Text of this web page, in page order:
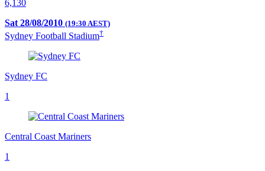
6,130
Sat 28/08/2010 (19:30 AEST)
Sydney Football Stadium†
Sydney FC
1
Central Coast Mariners
1